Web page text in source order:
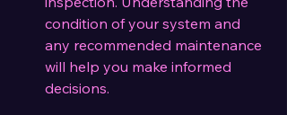
condition of your system and
any recommended maintenance
will help you make informed
decisions.